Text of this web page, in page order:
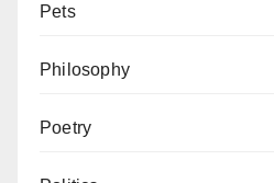
Pets
Philosophy
Poetry